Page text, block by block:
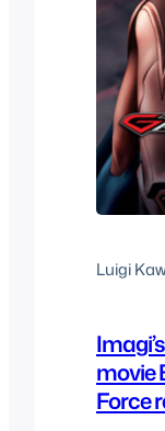
Luigi
movie
Force